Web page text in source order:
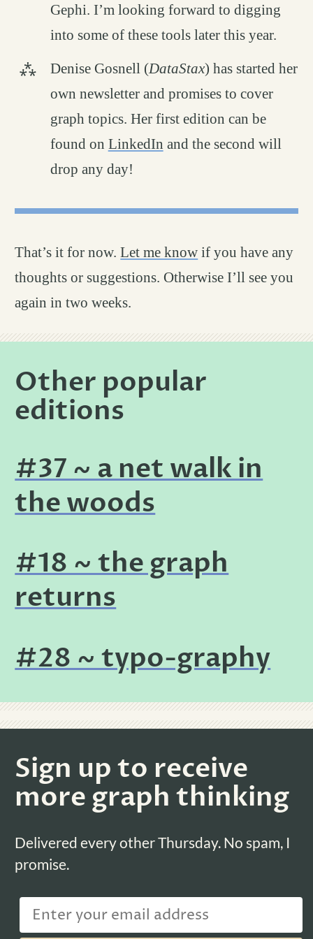
Gephi. I’m looking forward to digging
into some of these tools later this year.
Denise Gosnell (DataStax) has started her
own newsletter and promises to cover
graph topics. Her first edition can be
found on LinkedIn and the second will
drop any day!
That’s it for now.Let me know if you have any
thoughts or suggestions. Otherwise I’ll see you
again in two weeks.
Other popular
editions
#37 ~ a net walk in
the woods
#18 ~ the graph
returns
#28 ~ typo-graphy
Sign up to receive
more graph thinking
Delivered every other Thursday. No spam, I
promise.